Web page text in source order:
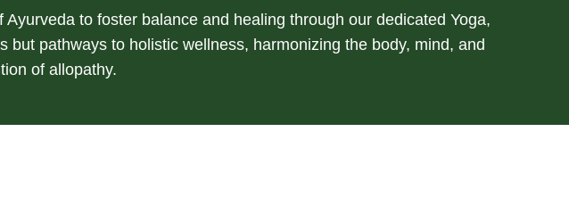
to foster balance and healing through our dedicated Yoga,
pathways to holistic wellness, harmonizing the body, mind, and
of allopathy.